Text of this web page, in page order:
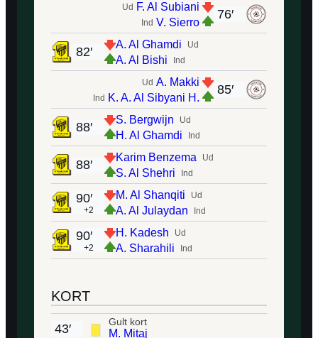
76′
Ud F. Al Subiani
Ind V. Sierro
Ud
A. Al Ghamdi
Ind
A. Al Bishi
82′
85′
Ud A. Makki
Ind K. A. Al Sibyani H.
Ud
S. Bergwijn
Ind
H. Al Ghamdi
88′
Ud
Karim Benzema
Ind
S. Al Shehri
88′
Ud
M. Al Shanqiti
Ind
A. Al Julaydan
90′
+2
Ud
H. Kadesh
Ind
A. Sharahili
90′
+2
KORT
Gult kort
M. Mitaj
43′